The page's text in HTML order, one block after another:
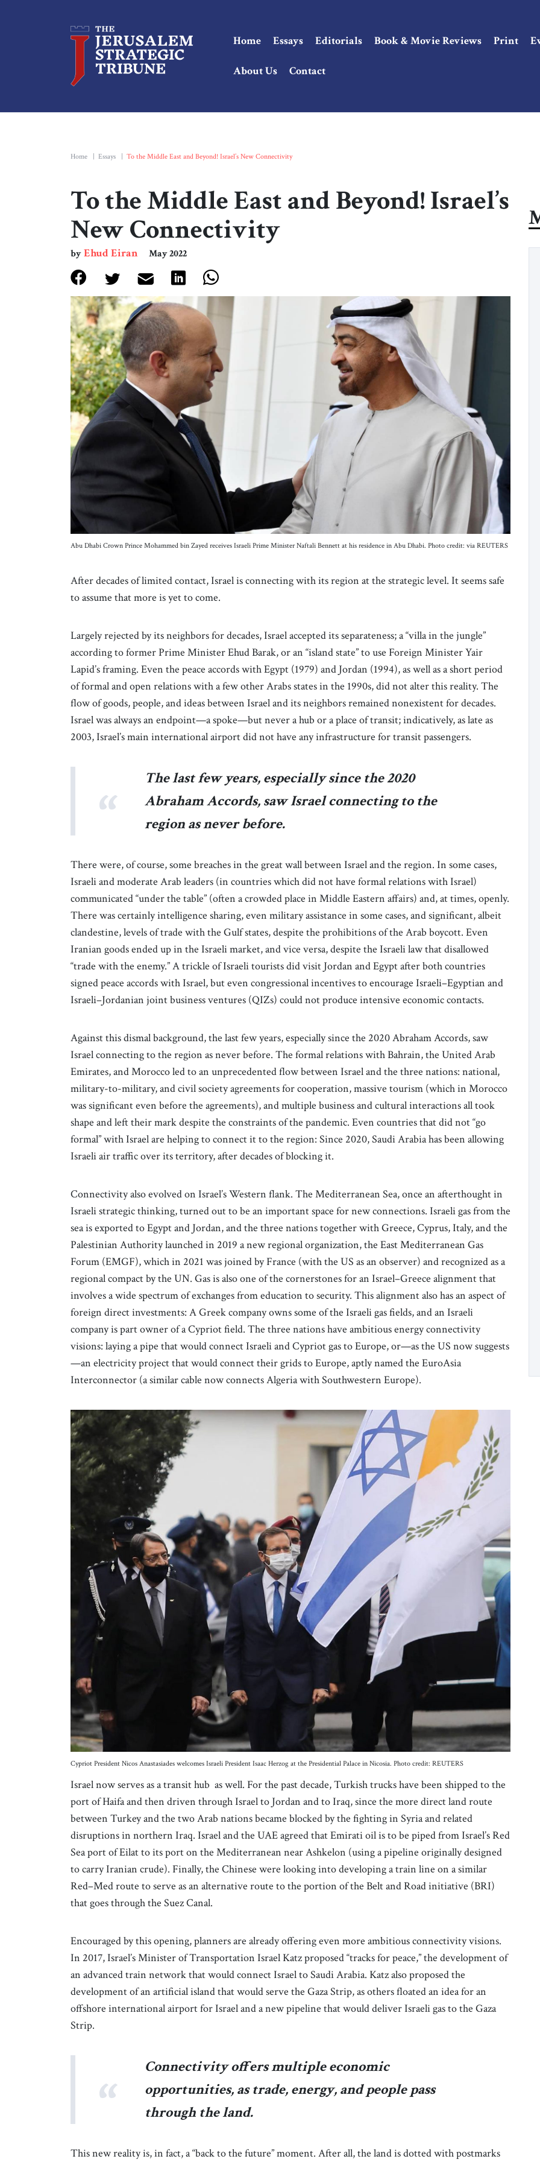
Home Essays Editorials Book & Movie Reviews Print
About Us Contact
Home Essays To the Middle East and Beyond! Israel’s New Connectivity
To the Middle East and Beyond! Israel’s
New Connectivity
byEhud Eiran May 2022
Abu Dhabi Crown Prince Mohammed bin Zayed receives Israeli Prime Minister Naftali Bennett at his residence in Abu Dhabi. Photo credit: via REUTERS
After decades of limited contact, Israel is connecting with its region at the strategic level. It seems safe
to assume that more is yet to come.
Largely rejected by its neighbors for decades, Israel accepted its separateness; a “villa in the jungle”
according to former Prime Minister Ehud Barak, or an “island state” to use Foreign Minister Yair
Lapid’s framing. Even the peace accords with Egypt (1979) and Jordan (1994), as well as a short period
of formal and open relations with a few other Arabs states in the 1990s, did not alter this reality. The
flow of goods, people, and ideas between Israel and its neighbors remained nonexistent for decades.
Israel was always an endpoint—a spoke—but never a hub or a place of transit; indicatively, as late as
2003, Israel’s main international airport did not have any infrastructure for transit passengers.
The last few years, especially since the 2020
Abraham Accords, saw Israel connecting to the
region as never before.
There were, of course, some breaches in the great wall between Israel and the region. In some cases,
Israeli and moderate Arab leaders (in countries which did not have formal relations with Israel)
communicated “under the table” (often a crowded place in Middle Eastern affairs) and, at times, openly.
There was certainly intelligence sharing, even military assistance in some cases, and significant, albeit
clandestine, levels of trade with the Gulf states, despite the prohibitions of the Arab boycott. Even
Iranian goods ended up in the Israeli market, and vice versa, despite the Israeli law that disallowed
“trade with the enemy.” A trickle of Israeli tourists did visit Jordan and Egypt after both countries
signed peace accords with Israel, but even congressional incentives to encourage Israeli–Egyptian and
Israeli–Jordanian joint business ventures (QIZs) could not produce intensive economic contacts.
Against this dismal background, the last few years, especially since the 2020 Abraham Accords, saw
Israel connecting to the region as never before. The formal relations with Bahrain, the United Arab
Emirates, and Morocco led to an unprecedented flow between Israel and the three nations: national,
military-to-military, and civil society agreements for cooperation, massive tourism (which in Morocco
was significant even before the agreements), and multiple business and cultural interactions all took
shape and left their mark despite the constraints of the pandemic. Even countries that did not “go
formal” with Israel are helping to connect it to the region: Since 2020, Saudi Arabia has been allowing
Israeli air traffic over its territory, after decades of blocking it.
Connectivity also evolved on Israel’s Western flank. The Mediterranean Sea, once an afterthought in
Israeli strategic thinking, turned out to be an important space for new connections. Israeli gas from the
sea is exported to Egypt and Jordan, and the three nations together with Greece, Cyprus, Italy, and the
Palestinian Authority launched in 2019 a new regional organization, the East Mediterranean Gas
Forum (EMGF), which in 2021 was joined by France (with the US as an observer) and recognized as a
regional compact by the UN. Gas is also one of the cornerstones for an Israel–Greece alignment that
involves a wide spectrum of exchanges from education to security. This alignment also has an aspect of
foreign direct investments: A Greek company owns some of the Israeli gas fields, and an Israeli
company is part owner of a Cypriot field. The three nations have ambitious energy connectivity
visions: laying a pipe that would connect Israeli and Cypriot gas to Europe, or—as the US now suggests
—an electricity project that would connect their grids to Europe, aptly named the EuroAsia
Interconnector (a similar cable now connects Algeria with Southwestern Europe).
Cypriot President Nicos Anastasiades welcomes Israeli President Isaac Herzog at the Presidential Palace in Nicosia. Photo credit: REUTERS
Israel now serves as a transit hub as well. For the past decade, Turkish trucks have been shipped to the
port of Haifa and then driven through Israel to Jordan and to Iraq, since the more direct land route
between Turkey and the two Arab nations became blocked by the fighting in Syria and related
disruptions in northern Iraq. Israel and the UAE agreed that Emirati oil is to be piped from Israel’s Red
Sea port of Eilat to its port on the Mediterranean near Ashkelon (using a pipeline originally designed
to carry Iranian crude). Finally, the Chinese were looking into developing a train line on a similar
Red–Med route to serve as an alternative route to the portion of the Belt and Road initiative (BRI)
that goes through the Suez Canal.
Encouraged by this opening, planners are already offering even more ambitious connectivity visions.
In 2017, Israel’s Minister of Transportation Israel Katz proposed “tracks for peace,” the development of
an advanced train network that would connect Israel to Saudi Arabia. Katz also proposed the
development of an artificial island that would serve the Gaza Strip, as others floated an idea for an
offshore international airport for Israel and a new pipeline that would deliver Israeli gas to the Gaza
Strip.
Connectivity offers multiple economic
opportunities, as trade, energy, and people pass
through the land.
This new reality is, in fact, a “back to the future” moment. After all, the land is dotted with postmarks